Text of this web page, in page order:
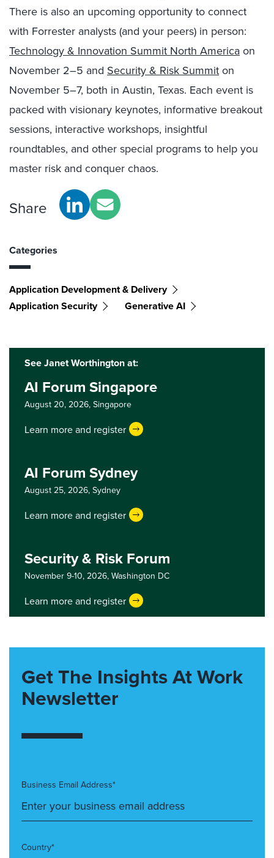
There is also an upcoming opportunity to connect
with Forrester analysts (and your peers) in person:
Technology & Innovation Summit North America on
November 2–5 and Security & Risk Summit on
November 5–7, both in Austin, Texas. Each event is
packed with visionary keynotes, informative breakout
sessions, interactive workshops, insightful
roundtables, and other special programs to help you
master risk and conquer chaos.
Share
Categories
Application Development & Delivery
Application Security
Generative AI
See Janet Worthington at:
AI Forum Singapore
August 20, 2026, Singapore
Learn more and register
AI Forum Sydney
August 25, 2026, Sydney
Learn more and register
Security & Risk Forum
November 9-10, 2026, Washington DC
Learn more and register
Get The Insights At Work
Newsletter
Business Email Address*
Country*